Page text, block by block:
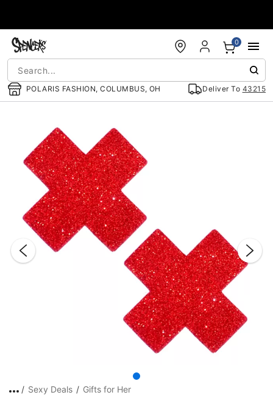
POLARIS FASHION, COLUMBUS, OH Deliver To 43215
0
Sexy Deals Gifts for Her